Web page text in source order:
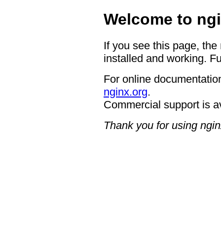
Welcome to
If you see this page,
installed and working.
For online
nginx.org.
Commercial support is
Thank you for using